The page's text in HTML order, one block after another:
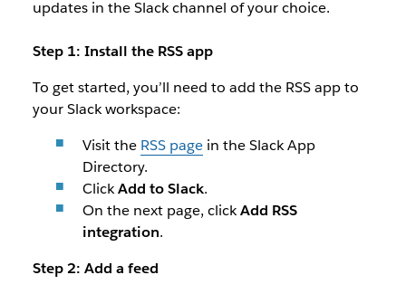
updates in the Slack channel of your choice.
Step 1: Install the RSS app
To get started, you’ll need to add the RSS app to
your Slack workspace:
Visit the RSS pagein the Slack App
Directory.
ClickAdd to Slack.
On the next page, clickAdd RSS
integration.
Step 2: Add a feed